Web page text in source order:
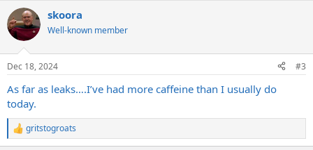
c
t
i
s
skoora
Well-known member
Dec 18, 2024 #3
As far as leaks….I’ve had more caffeine than I usually do
today.
R
e
gritstogroats